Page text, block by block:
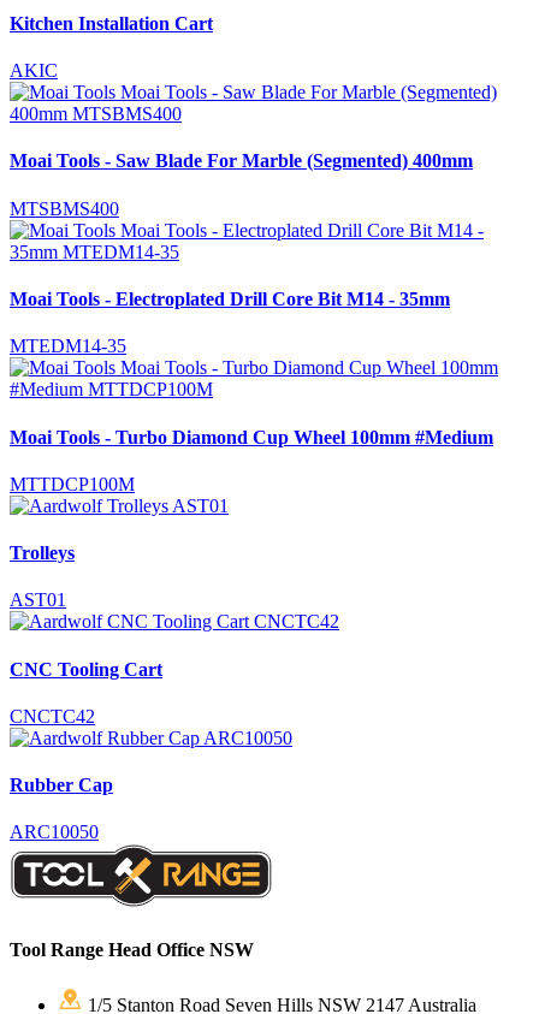
Kitchen Installation Cart
AKIC
Moai Tools - Saw Blade For Marble (Segmented) 400mm
MTSBMS400
Moai Tools - Electroplated Drill Core Bit M14 - 35mm
MTEDM14-35
Moai Tools - Turbo Diamond Cup Wheel 100mm #Medium
MTTDCP100M
Trolleys
AST01
CNC Tooling Cart
CNCTC42
Rubber Cap
ARC10050
Tool Range Head Office NSW
1/5 Stanton Road Seven Hills NSW 2147 Australia